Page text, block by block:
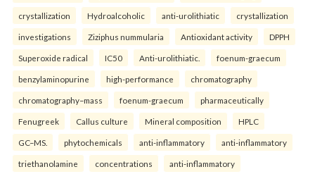
crystallization Hydroalcoholic anti-urolithiatic crystallization
investigations Ziziphus nummularia Antioxidant activity DPPH
Superoxide radical IC50 Anti-urolithiatic. foenum-graecum
benzylaminopurine high-performance chromatography
chromatography–mass foenum-graecum pharmaceutically
Fenugreek Callus culture Mineral composition HPLC
GC–MS. phytochemicals anti-inflammatory anti-inflammatory
triethanolamine concentrations anti-inflammatory